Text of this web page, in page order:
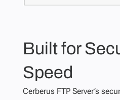
Built for
Speed
Cerberus FTP Server’s